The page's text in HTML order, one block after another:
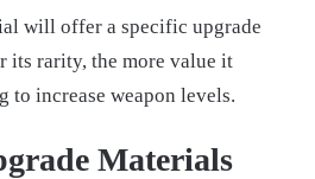
will offer a specific upgrade
its rarity, the more value it
to increase weapon levels.
Materials